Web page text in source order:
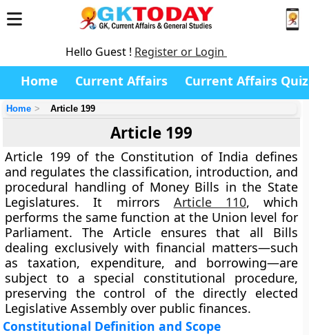
Hello Guest ! Register or Login
Home Current Affairs Current Affairs Quiz
Home Article 199
Article 199
Article 199 of the Constitution of India defines
and regulates the classification, introduction, and
procedural handling of Money Bills in the State
Legislatures. It mirrors Article 110, which
performs the same function at the Union level for
Parliament. The Article ensures that all Bills
dealing exclusively with financial matters—such
as taxation, expenditure, and borrowing—are
subject to a special constitutional procedure,
preserving the control of the directly elected
Legislative Assembly over public finances.
Constitutional Definition and Scope